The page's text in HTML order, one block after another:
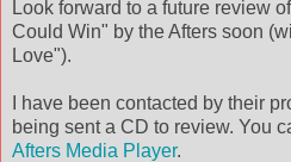
Look forward to a future review
Could Win" by the Afters soon
Love").
I have been contacted by their
being sent a CD to review. You
Afters Media Player.